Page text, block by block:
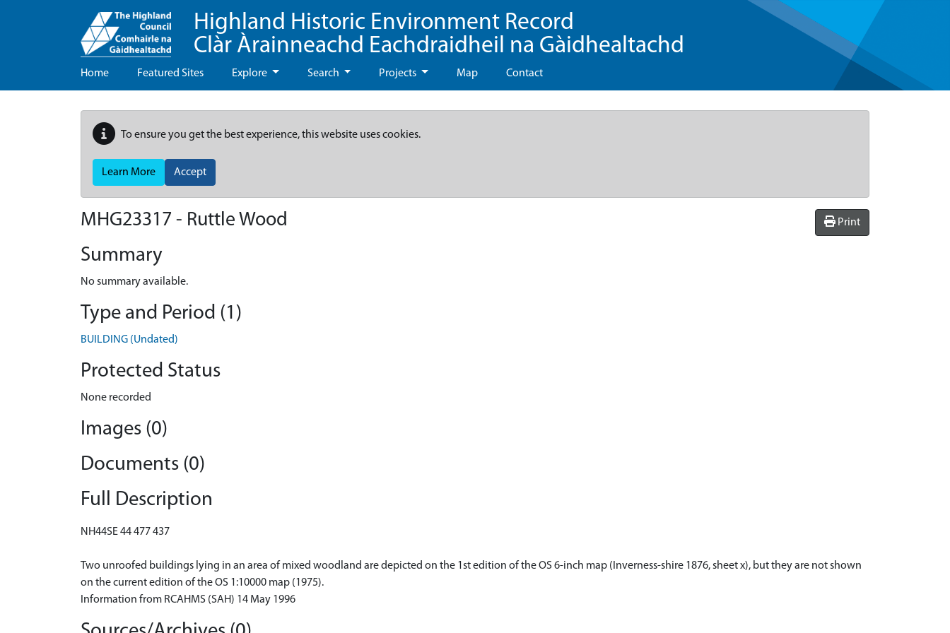
Highland Historic Environment Record
Clàr Àrainneachd Eachdraidheil na Gàidhealtachd
Home Featured Sites Explore Search Projects Map Contact
To ensure you get the best experience, this website uses cookies.
Learn More Accept
Print
MHG23317 - Ruttle Wood
Summary
No summary available.
Type and Period (1)
BUILDING (Undated)
Protected Status
None recorded
Images (0)
Documents (0)
Full Description
NH44SE 44 477 437
Two unroofed buildings lying in an area of mixed woodland are depicted on the 1st edition of the OS 6-inch map (Inverness-shire 1876, sheet x), but they are not shown
on the current edition of the OS 1:10000 map (1975).
Information from RCAHMS (SAH) 14 May 1996